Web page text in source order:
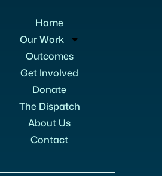
Home
Our Work
Outcomes
Get Involved
Donate
The Dispatch
About Us
Contact